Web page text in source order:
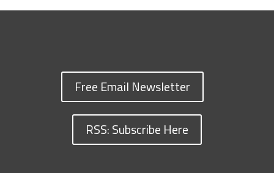
Free Email Newsletter
RSS: Subscribe Here